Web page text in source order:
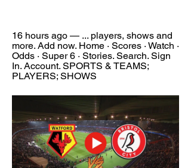
16 hours ago — ... players, shows and
more. Add now. Home · Scores · Watch ·
Odds · Super 6 · Stories. Search. Sign
In. Account. SPORTS & TEAMS;
PLAYERS; SHOWS